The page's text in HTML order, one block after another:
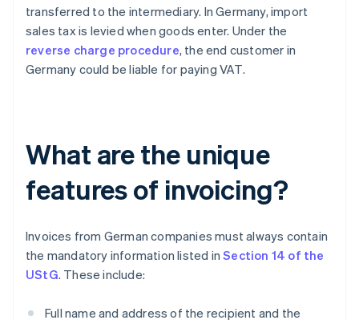
transferred to the intermediary. In Germany, import
sales tax is levied when goods enter. Under the
reverse charge procedure, the end customer in
Germany could be liable for paying VAT.
What are the unique
features of invoicing?
Invoices from German companies must always contain
the mandatory information listed inSection 14 of the
UStG. These include:
Full name and address of the recipient and the